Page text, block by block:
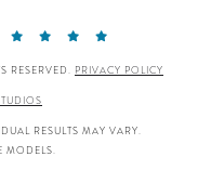
RESERVED. PRIVACY POLICY
RESULTS MAY VARY.
MODELS.